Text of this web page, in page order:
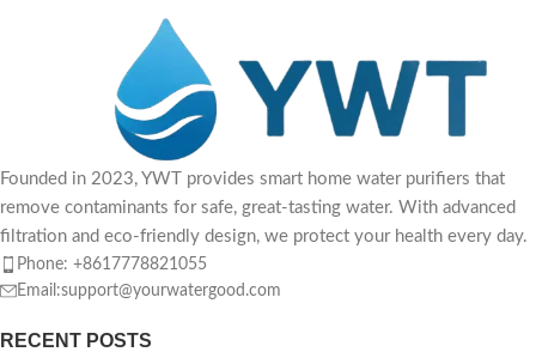
Founded in 2023, YWT provides smart home water purifiers that
remove contaminants for safe, great-tasting water. With advanced
filtration and eco-friendly design, we protect your health every day.
Phone: +8617778821055
Email:support@yourwatergood.com
RECENT POSTS